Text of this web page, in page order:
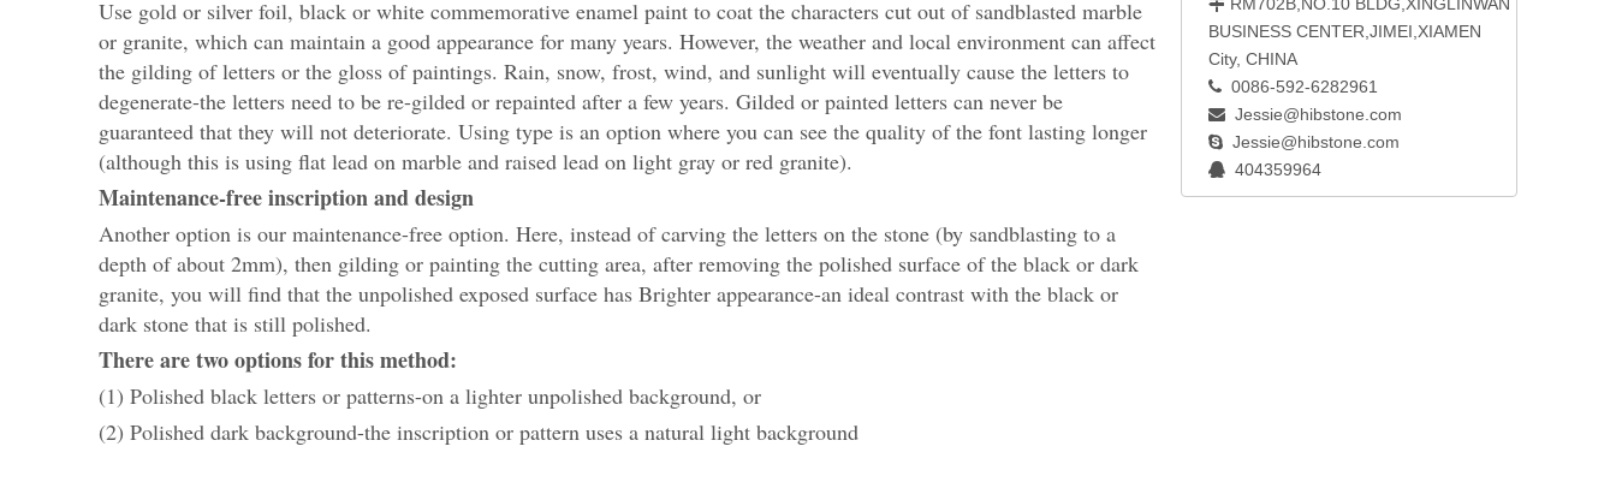
Use gold or silver foil, black or white commemorative enamel paint to coat the characters cut out of sandblasted marble
or granite, which can maintain a good appearance for many years. However, the weather and local environment can affect
the gilding of letters or the gloss of paintings. Rain, snow, frost, wind, and sunlight will eventually cause the letters to
degenerate-the letters need to be re-gilded or repainted after a few years. Gilded or painted letters can never be
guaranteed that they will not deteriorate. Using type is an option where you can see the quality of the font lasting longer
(although this is using flat lead on marble and raised lead on light gray or red granite).
Maintenance-free inscription and design
Another option is our maintenance-free option. Here, instead of carving the letters on the stone (by sandblasting to a
depth of about 2mm), then gilding or painting the cutting area, after removing the polished surface of the black or dark
granite, you will find that the unpolished exposed surface has Brighter appearance-an ideal contrast with the black or
dark stone that is still polished.
There are two options for this method:
(1) Polished black letters or patterns-on a lighter unpolished background, or
(2) Polished dark background-the inscription or pattern uses a natural light background

BUSINESS CENTER,JIMEI,XIAMEN
City, CHINA
 0086-592-6282961
 Jessie@hibstone.com
 Jessie@hibstone.com
 404359964